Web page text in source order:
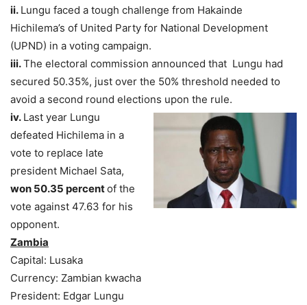
ii. Lungu faced a tough challenge from Hakainde
Hichilema’s of United Party for National Development
(UPND) in a voting campaign.
iii.The electoral commission announced that Lungu had
secured 50.35%, just over the 50% threshold needed to
avoid a second round elections upon the rule.
iv. Last year Lungu
defeated Hichilema in a
vote to replace late
president Michael Sata,
won 50.35 percentof the
vote against 47.63 for his
opponent.
Zambia
Capital: Lusaka
Currency: Zambian kwacha
President: Edgar Lungu